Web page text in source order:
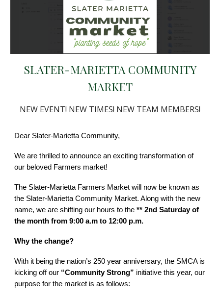
SLATER-MARIETTA COMMUNITY
MARKET
NEW EVENT! NEW TIMES! NEW TEAM MEMBERS!
Dear Slater-Marietta Community,
We are thrilled to announce an exciting transformation of
our beloved Farmers market!
The Slater-Marietta Farmers Market will now be known as
the Slater-Marietta Community Market. Along with the new
name, we are shifting our hours to the** 2nd Saturday of
the month from 9:00 a.m to 12:00 p.m.
Why the change?
With it being the nation’s 250 year anniversary, the SMCA is
kicking off our “Community Strong” initiative this year, our
purpose for the market is as follows: